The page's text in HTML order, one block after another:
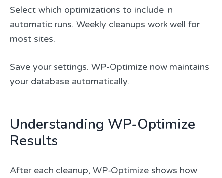
Select which optimizations to include in
automatic runs. Weekly cleanups work well for
most sites.
Save your settings. WP-Optimize now maintains
your database automatically.
Understanding WP-Optimize
Results
After each cleanup, WP-Optimize shows how